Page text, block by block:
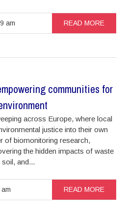
am READ MORE
communities for
across Europe, where local
justice into their own
of biomonitoring research,
the hidden impacts of waste
and...
READ MORE